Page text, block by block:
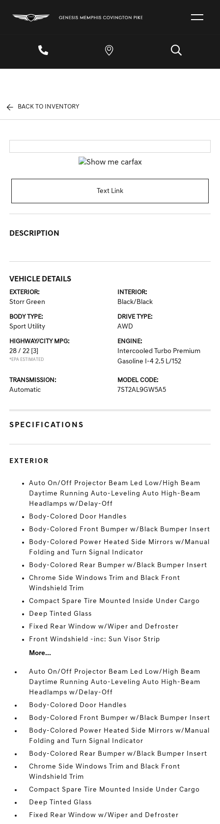
BACK TO INVENTORY
Text Link
DESCRIPTION
VEHICLE DETAILS
EXTERIOR:
Storr Green
INTERIOR:
Black/Black
BODY TYPE:
Sport Utility
DRIVE TYPE:
AWD
HIGHWAY/CITY MPG:
28 / 22 [3]
*EPA ESTIMATED
ENGINE:
Intercooled Turbo Premium
Gasoline I-4 2.5 L/152
TRANSMISSION:
Automatic
MODEL CODE:
7ST2AL9GW5A5
SPECIFICATIONS
EXTERIOR
Auto On/Off Projector Beam Led Low/High Beam
Daytime Running Auto-Leveling Auto High-Beam
Headlamps w/Delay-Off
Body-Colored Door Handles
Body-Colored Front Bumper w/Black Bumper Insert
Body-Colored Power Heated Side Mirrors w/Manual
Folding and Turn Signal Indicator
Body-Colored Rear Bumper w/Black Bumper Insert
Chrome Side Windows Trim and Black Front
Windshield Trim
Compact Spare Tire Mounted Inside Under Cargo
Deep Tinted Glass
Fixed Rear Window w/Wiper and Defroster
Front Windshield -inc: Sun Visor Strip
More...
Auto On/Off Projector Beam Led Low/High Beam
Daytime Running Auto-Leveling Auto High-Beam
Headlamps w/Delay-Off
Body-Colored Door Handles
Body-Colored Front Bumper w/Black Bumper Insert
Body-Colored Power Heated Side Mirrors w/Manual
Folding and Turn Signal Indicator
Body-Colored Rear Bumper w/Black Bumper Insert
Chrome Side Windows Trim and Black Front
Windshield Trim
Compact Spare Tire Mounted Inside Under Cargo
Deep Tinted Glass
Fixed Rear Window w/Wiper and Defroster